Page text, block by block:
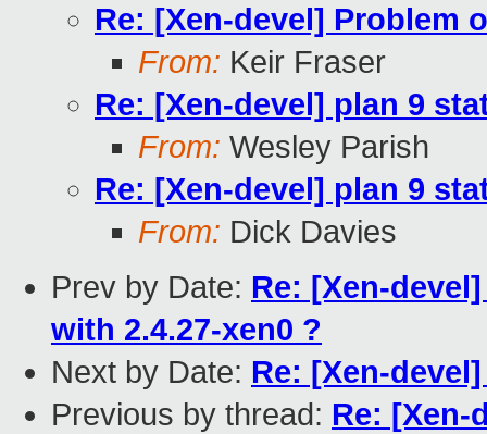
Re: [Xen-devel] Problem
From: Keir Fraser
Re: [Xen-devel] plan 9
From: Wesley Parish
Re: [Xen-devel] plan 9
From: Dick Davies
Prev by Date: Re: [Xen-
with 2.4.27-xen0 ?
Next by Date: Re: [Xen-
Previous by thread: Re: [Xen-